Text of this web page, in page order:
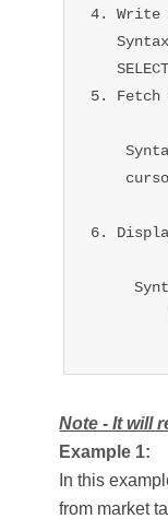
4. Write
5.
6.
Note - It will
Example 1:
In this
from market